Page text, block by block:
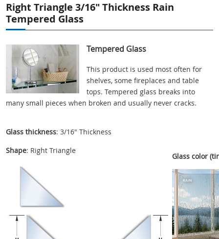
Right Triangle 3/16" Thickness Rain
Tempered Glass
Tempered Glass
This product is used most often for
shelves, some fireplaces and table
tops. Tempered glass breaks into
many small pieces when broken and usually never cracks.
Glass thickness: 3/16" Thickness
Shape: Right Triangle
Glass color